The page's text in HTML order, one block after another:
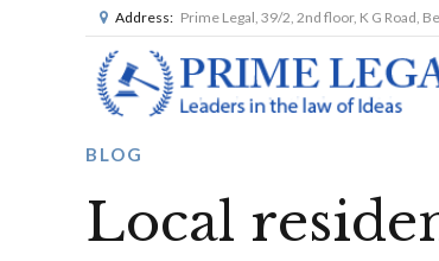
Address: Prime Legal, 39/2, 2nd floor, K G Road,
BLOG
Local